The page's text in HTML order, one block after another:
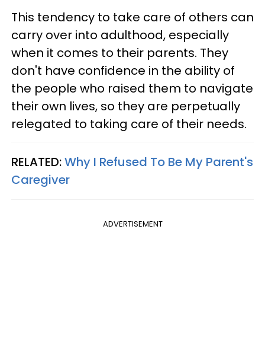
This tendency to take care of others can
carry over into adulthood, especially
when it comes to their parents. They
don't have confidence in the ability of
the people who raised them to navigate
their own lives, so they are perpetually
relegated to taking care of their needs.
RELATED:Why I Refused To Be My Parent's
Caregiver
ADVERTISEMENT